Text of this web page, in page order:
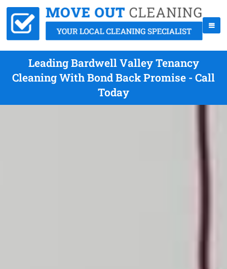
Leading Bardwell Valley Tenancy
Cleaning With Bond Back Promise - Call
Today